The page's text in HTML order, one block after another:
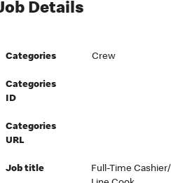
Details
Categories Crew
Categories
ID
Categories
URL
Job title
Full-Time Cashier/